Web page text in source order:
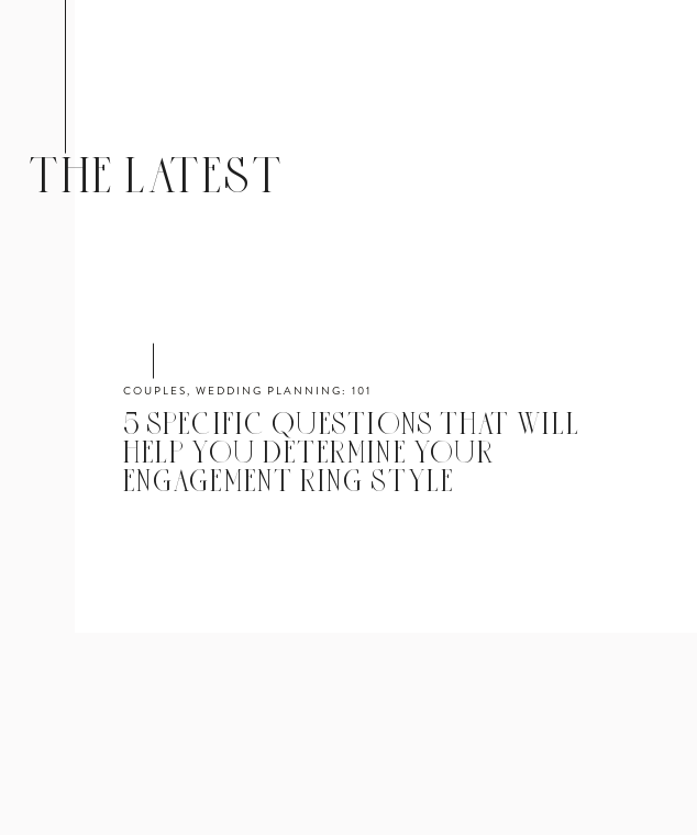
THE LATEST
COUPLES, WEDDING PLANNING: 101
5 SPECIFIC QUESTIONS THAT WILL
HELP YOU DETERMINE YOUR
ENGAGEMENT RING STYLE